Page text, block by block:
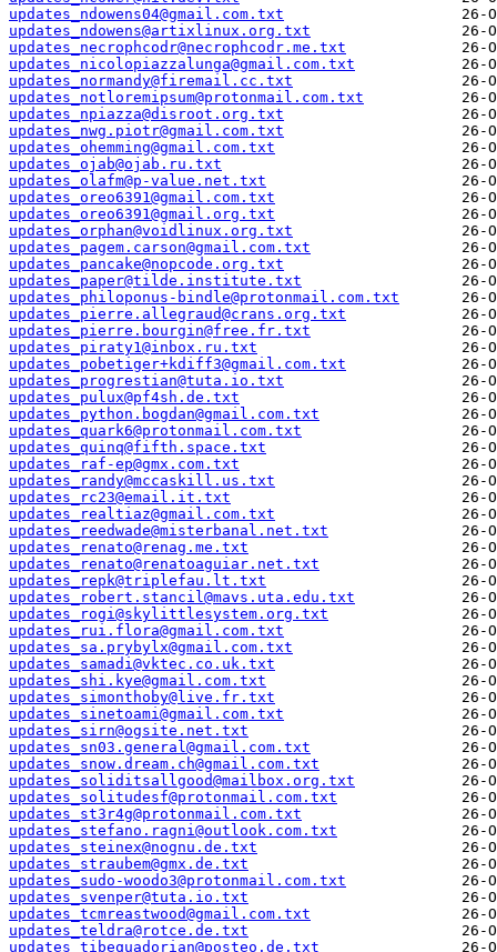
updates_ndowens04@gmail.com.txt
updates_ndowens@artixlinux.org.txt
updates_necrophcodr@necrophcodr.me.txt
updates_nicolopiazzalunga@gmail.com.txt
updates_normandy@firemail.cc.txt
updates_notloremipsum@protonmail.com.txt
updates_npiazza@disroot.org.txt
updates_nwg.piotr@gmail.com.txt
updates_ohemming@gmail.com.txt
updates_ojab@ojab.ru.txt
updates_olafm@p-value.net.txt
updates_oreo6391@gmail.com.txt
updates_oreo6391@gmail.org.txt
updates_orphan@voidlinux.org.txt
updates_pagem.carson@gmail.com.txt
updates_pancake@nopcode.org.txt
updates_paper@tilde.institute.txt
updates_philoponus-bindle@protonmail.com.txt
updates_pierre.allegraud@crans.org.txt
updates_pierre.bourgin@free.fr.txt
updates_piraty1@inbox.ru.txt
updates_pobetiger+kdiff3@gmail.com.txt
updates_progrestian@tuta.io.txt
updates_pulux@pf4sh.de.txt
updates_python.bogdan@gmail.com.txt
updates_quark6@protonmail.com.txt
updates_quinq@fifth.space.txt
updates_raf-ep@gmx.com.txt
updates_randy@mccaskill.us.txt
updates_rc23@email.it.txt
updates_realtiaz@gmail.com.txt
updates_reedwade@misterbanal.net.txt
updates_renato@renag.me.txt
updates_renato@renatoaguiar.net.txt
updates_repk@triplefau.lt.txt
updates_robert.stancil@mavs.uta.edu.txt
updates_rogi@skylittlesystem.org.txt
updates_rui.flora@gmail.com.txt
updates_sa.prybylx@gmail.com.txt
updates_samadi@vktec.co.uk.txt
updates_shi.kye@gmail.com.txt
updates_simonthoby@live.fr.txt
updates_sinetoami@gmail.com.txt
updates_sirn@ogsite.net.txt
updates_sn03.general@gmail.com.txt
updates_snow.dream.ch@gmail.com.txt
updates_soliditsallgood@mailbox.org.txt
updates_solitudesf@protonmail.com.txt
updates_st3r4g@protonmail.com.txt
updates_stefano.ragni@outlook.com.txt
updates_steinex@nognu.de.txt
updates_straubem@gmx.de.txt
updates_sudo-woodo3@protonmail.com.txt
updates_svenper@tuta.io.txt
updates_tcmreastwood@gmail.com.txt
updates_teldra@rotce.de.txt
updates_tibequadorian@posteo.de.txt